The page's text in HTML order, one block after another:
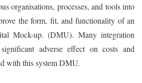
organisations, processes, and tools into
the form, fit, and functionality of an
Mock-up. (DMU). Many integration
adverse effect on costs and
with this system DMU.